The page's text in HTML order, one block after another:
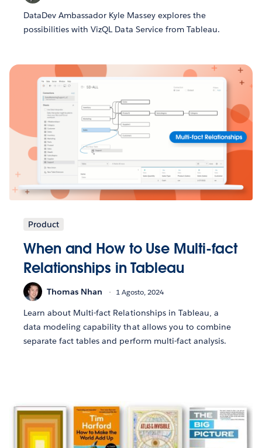
DataDev Ambassador Kyle Massey explores the
possibilities with VizQL Data Service from Tableau.
Product
When and How to Use Multi-fact
Relationships in Tableau
Thomas Nhan 1 Agosto, 2024
Learn about Multi-fact Relationships in Tableau, a
data modeling capability that allows you to combine
separate fact tables and perform multi-fact analysis.